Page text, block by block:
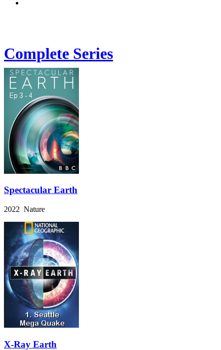
Complete Series
Spectacular Earth
2022 Nature
X-Ray Earth